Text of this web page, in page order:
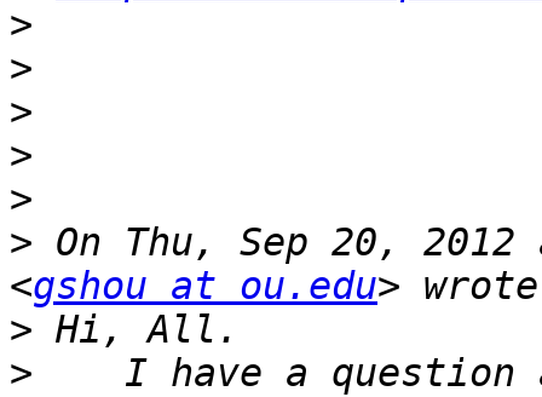
>
>
>
>
>
> On Thu, Sep 20,
<gshou at ou.edu
>
>
I have a question